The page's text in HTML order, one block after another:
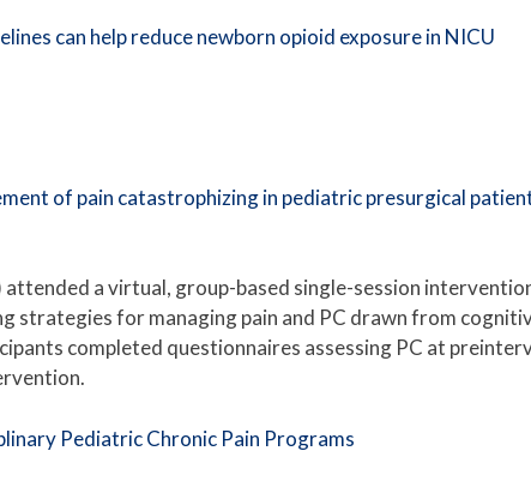
can help reduce newborn opioid exposure in NICU
of pain catastrophizing in pediatric presurgical
attended a virtual, group-based single-session
strategies for managing pain and PC drawn from
completed questionnaires assessing PC at
Pediatric Chronic Pain Programs